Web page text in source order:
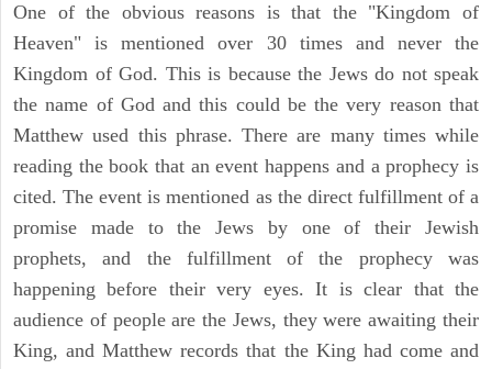
One of the obvious reasons is that the "Kingdom of
Heaven" is mentioned over 30 times and never the
Kingdom of God. This is because the Jews do not speak
the name of God and this could be the very reason that
Matthew used this phrase. There are many times while
reading the book that an event happens and a prophecy is
cited. The event is mentioned as the direct fulfillment of a
promise made to the Jews by one of their Jewish
prophets, and the fulfillment of the prophecy was
happening before their very eyes. It is clear that the
audience of people are the Jews, they were awaiting their
King, and Matthew records that the King had come and